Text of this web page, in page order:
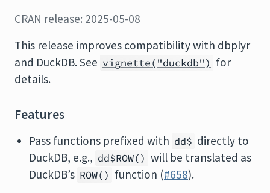
CRAN release: 2025-05-08
This release improves compatibility with dbplyr
and DuckDB. See vignette("duckdb") for
details.
Features
Pass functions prefixed with dd$ directly to
DuckDB, e.g., dd$ROW() will be translated as
DuckDB’s ROW() function (#658).